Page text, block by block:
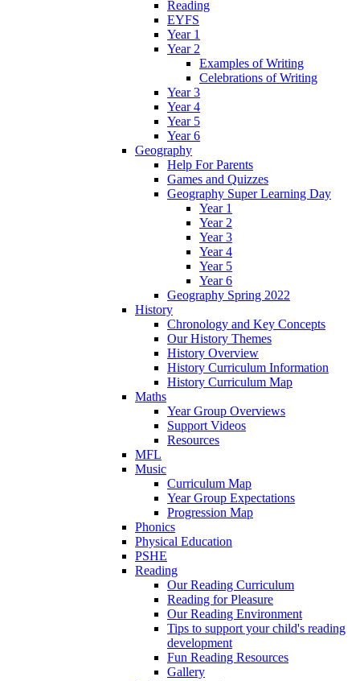
Reading
EYFS
Year 1
Year 2
Examples of Writing
Celebrations of Writing
Year 3
Year 4
Year 5
Year 6
Geography
Help For Parents
Games and Quizzes
Geography Super Learning Day
Year 1
Year 2
Year 3
Year 4
Year 5
Year 6
Geography Spring 2022
History
Chronology and Key Concepts
Our History Themes
History Overview
History Curriculum Information
History Curriculum Map
Maths
Year Group Overviews
Support Videos
Resources
MFL
Music
Curriculum Map
Year Group Expectations
Progression Map
Phonics
Physical Education
PSHE
Reading
Our Reading Curriculum
Reading for Pleasure
Our Reading Environment
Tips to support your child's reading
development
Fun Reading Resources
Gallery